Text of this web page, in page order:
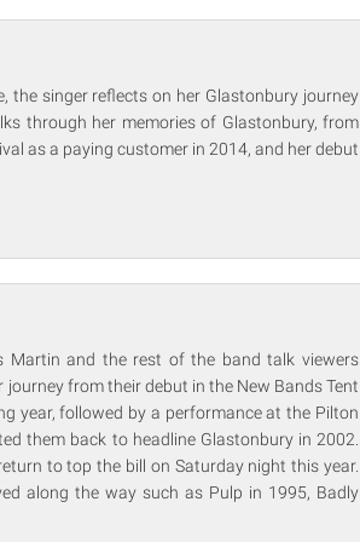
the singer reflects on her Glastonbury journey
through her memories of Glastonbury, from
as a paying customer in 2014, and her debut
Martin and the rest of the band talk viewers
from their debut in the New Bands Tent
year, followed by a performance at the Pilton
them back to headline Glastonbury in 2002.
to top the bill on Saturday night this year.
along the way such as Pulp in 1995, Badly